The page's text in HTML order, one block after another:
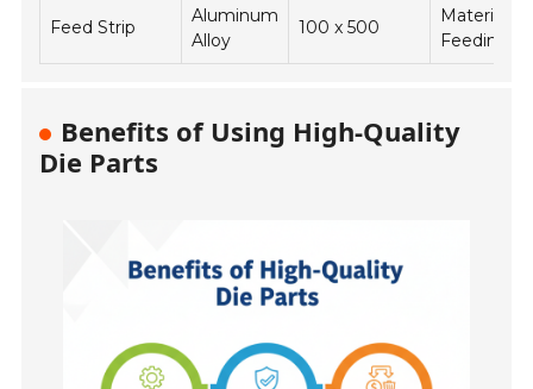
Feed Strip
Aluminum
Alloy
100 x 500
Material
Feeding
Benefits of Using High-Quality
Die Parts